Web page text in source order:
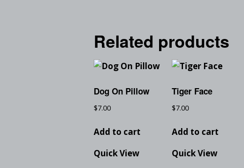
Related products
Dog On Pillow
$7.00
Add to cart
Quick View
Tiger Face
$7.00
Add to cart
Quick View